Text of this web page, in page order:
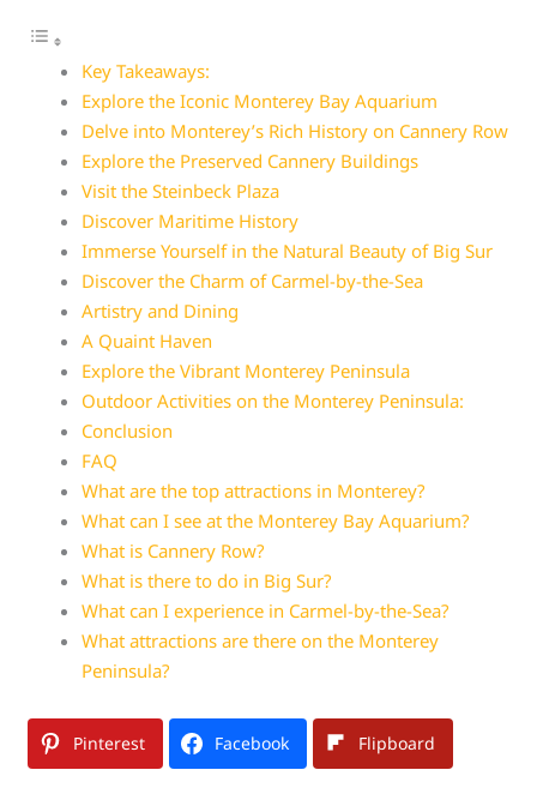
Key Takeaways:
Explore the Iconic Monterey Bay Aquarium
Delve into Monterey’s Rich History on Cannery Row
Explore the Preserved Cannery Buildings
Visit the Steinbeck Plaza
Discover Maritime History
Immerse Yourself in the Natural Beauty of Big Sur
Discover the Charm of Carmel-by-the-Sea
Artistry and Dining
A Quaint Haven
Explore the Vibrant Monterey Peninsula
Outdoor Activities on the Monterey Peninsula:
Conclusion
FAQ
What are the top attractions in Monterey?
What can I see at the Monterey Bay Aquarium?
What is Cannery Row?
What is there to do in Big Sur?
What can I experience in Carmel-by-the-Sea?
What attractions are there on the Monterey
Peninsula?
Pinterest Facebook Flipboard